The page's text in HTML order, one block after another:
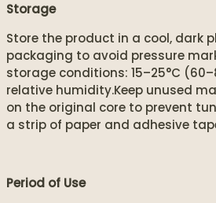
Storage
Store the product in a cool, dark
packaging to avoid pressure
storage conditions: 15–25°C
relative humidity.Keep unused
on the original core to prevent
a strip of paper and adhesive
Period of Use